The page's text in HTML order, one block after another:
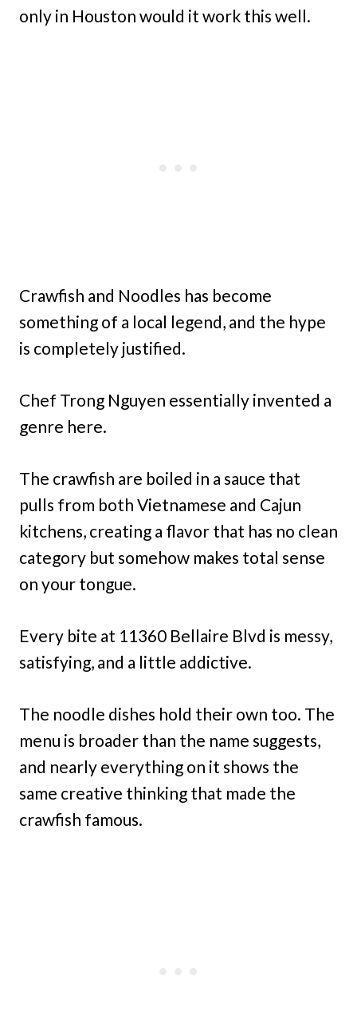
only in Houston would it work this well.
Crawfish and Noodles has become
something of a local legend, and the hype
is completely justified.
Chef Trong Nguyen essentially invented a
genre here.
The crawfish are boiled in a sauce that
pulls from both Vietnamese and Cajun
kitchens, creating a flavor that has no clean
category but somehow makes total sense
on your tongue.
Every bite at 11360 Bellaire Blvd is messy,
satisfying, and a little addictive.
The noodle dishes hold their own too. The
menu is broader than the name suggests,
and nearly everything on it shows the
same creative thinking that made the
crawfish famous.